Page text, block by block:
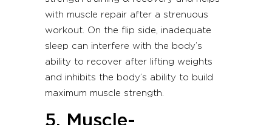
with muscle repair after a strenuous
workout. On the flip side, inadequate
sleep can interfere with the body’s
ability to recover after lifting weights
and inhibits the body’s ability to build
maximum muscle strength.
5. Muscle-